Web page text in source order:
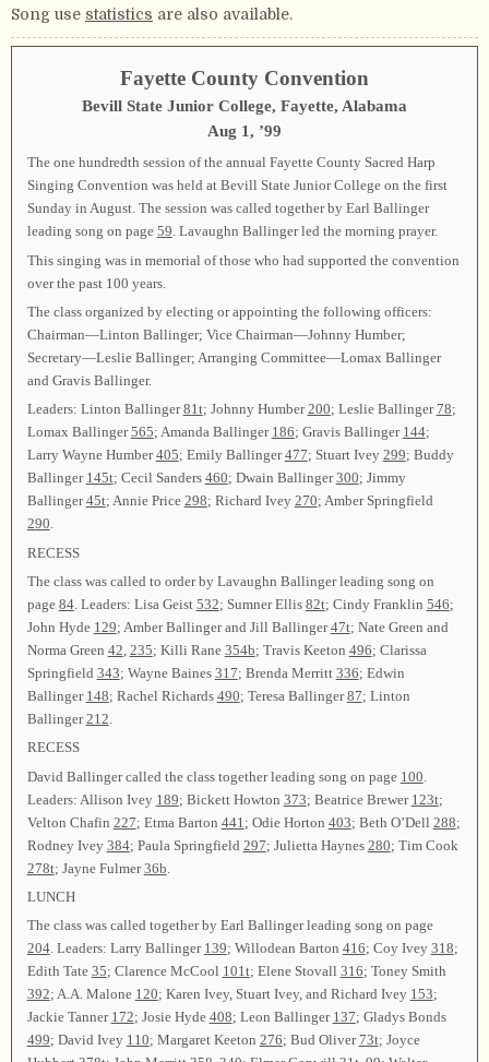
Song use statistics are also available.
Fayette County Convention
Bevill State Junior College, Fayette, Alabama
Aug 1, ’99
The one hundredth session of the annual Fayette County Sacred Harp
Singing Convention was held at Bevill State Junior College on the first
Sunday in August. The session was called together by Earl Ballinger
leading song on page 59. Lavaughn Ballinger led the morning prayer.
This singing was in memorial of those who had supported the convention
over the past 100 years.
The class organized by electing or appointing the following officers:
Chairman—Linton Ballinger; Vice Chairman—Johnny Humber;
Secretary—Leslie Ballinger; Arranging Committee—Lomax Ballinger
and Gravis Ballinger.
Leaders: Linton Ballinger81t; Johnny Humber200; Leslie Ballinger78;
Lomax Ballinger565; Amanda Ballinger 186; Gravis Ballinger 144;
Larry Wayne Humber405; Emily Ballinger477; Stuart Ivey 299; Buddy
Ballinger 145t; Cecil Sanders 460; Dwain Ballinger300; Jimmy
Ballinger45t; Annie Price 298; Richard Ivey 270; Amber Springfield
290.
RECESS
The class was called to order by Lavaughn Ballinger leading song on
page 84. Leaders: Lisa Geist 532; Sumner Ellis 82t; Cindy Franklin 546;
John Hyde 129; Amber Ballinger and Jill Ballinger47t; Nate Green and
Norma Green 42 235; Killi Rane 354b; Travis Keeton 496; Clarissa
Springfield 343; Wayne Baines 317; Brenda Merritt 336; Edwin
Ballinger 148; Rachel Richards 490; Teresa Ballinger87; Linton
Ballinger212
RECESS
David Ballinger called the class together leading song on page 100
Leaders: Allison Ivey 189; Bickett Howton 373; Beatrice Brewer 123t;
Velton Chafin 227; Etma Barton 441 ; Odie Horton 403; Beth O’Dell 288;
Rodney Ivey 384; Paula Springfield 297; Julietta Haynes 280; Tim Cook
278t; Jayne Fulmer36b
LUNCH
The class was called together by Earl Ballinger leading song on page
204. Leaders: Larry Ballinger 139; Willodean Barton 416; Coy Ivey 318;
Edith Tate 35; Clarence McCool 101t; Elene Stovall 316; Toney Smith
392; A.A. Malone 120; Karen Ivey, Stuart Ivey, and Richard Ivey 153;
Jackie Tanner 172; Josie Hyde 408; Leon Ballinger 137; Gladys Bonds
499; David Ivey 110; Margaret Keeton 276; Bud Oliver73t; Joyce